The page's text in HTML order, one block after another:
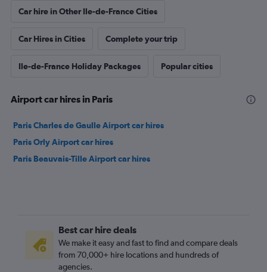
Car hire in Other Ile-de-France Cities
Car Hires in Cities Complete your trip
Ile-de-France Holiday Packages Popular cities
Airport car hires in Paris
Paris Charles de Gaulle Airport car hires
Paris Orly Airport car hires
Paris Beauvais-Tille Airport car hires
Best car hire deals
We make it easy and fast to find and compare deals
from 70,000+ hire locations and hundreds of
agencies.